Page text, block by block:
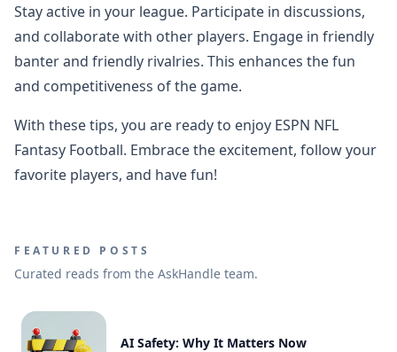
Stay active in your league. Participate in discussions,
and collaborate with other players. Engage in friendly
banter and friendly rivalries. This enhances the fun
and competitiveness of the game.
With these tips, you are ready to enjoy ESPN NFL
Fantasy Football. Embrace the excitement, follow your
favorite players, and have fun!
FEATURED POSTS
Curated reads from the AskHandle team.
AI Safety: Why It Matters Now